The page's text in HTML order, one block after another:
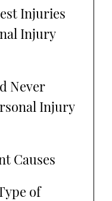
Injuries
Injury
Never
Injury
Causes
of